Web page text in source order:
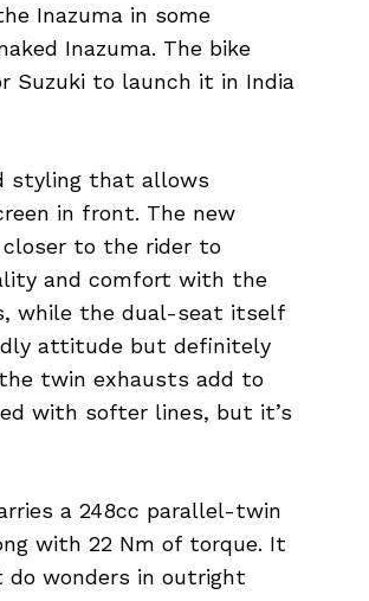
Inazuma in some
Inazuma. The bike
Suzuki to launch it in India
styling that allows
in front. The new
closer to the rider to
and comfort with the
while the dual-seat itself
attitude but definitely
twin exhausts add to
with softer lines, but it’s
a 248cc parallel-twin
with 22 Nm of torque. It
do wonders in outright